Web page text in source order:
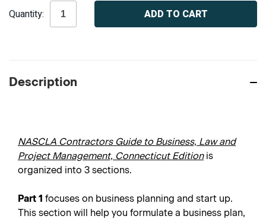
Stock:
Quantity:
Description
NASCLA Contractors Guide to Business, Law and
Project Management, Connecticut Edition is
organized into 3 sections.
Part 1 focuses on business planning and start up.
This section will help you formulate a business plan,